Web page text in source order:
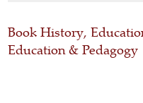
Book History,
Education & Pedagogy